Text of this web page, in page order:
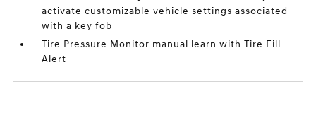
activate customizable vehicle settings associated
with a key fob
Tire Pressure Monitor manual learn with Tire Fill
Alert